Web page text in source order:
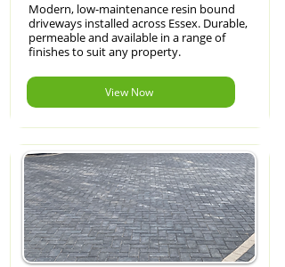
Modern, low-maintenance resin bound
driveways installed across Essex. Durable,
permeable and available in a range of
finishes to suit any property.
View Now